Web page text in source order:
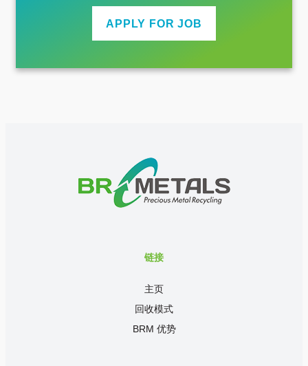
APPLY FOR JOB
链接
主页
回收模式
BRM 优势